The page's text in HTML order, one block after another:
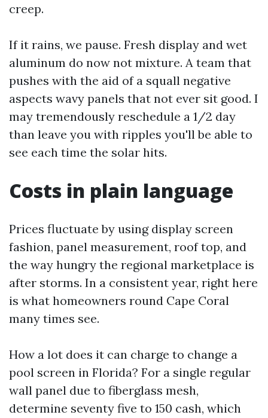
creep.
If it rains, we pause. Fresh display and wet
aluminum do now not mixture. A team that
pushes with the aid of a squall negative
aspects wavy panels that not ever sit good. I
may tremendously reschedule a 1/2 day
than leave you with ripples you'll be able to
see each time the solar hits.
Costs in plain language
Prices fluctuate by using display screen
fashion, panel measurement, roof top, and
the way hungry the regional marketplace is
after storms. In a consistent year, right here
is what homeowners round Cape Coral
many times see.
How a lot does it can charge to change a
pool screen in Florida? For a single regular
wall panel due to fiberglass mesh,
determine seventy five to 150 cash, which